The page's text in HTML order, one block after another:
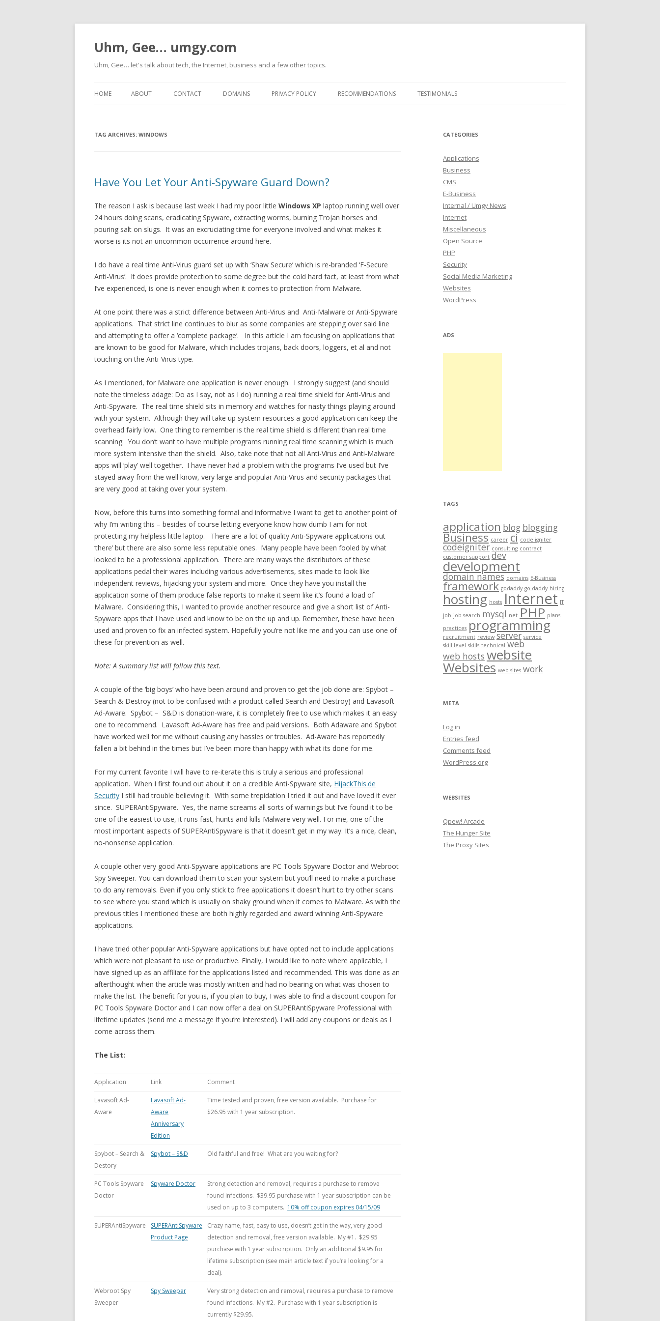
Uhm, Gee… umgy.com
Uhm, Gee… let's talk about tech, the Internet, business and a few other topics.
HOME ABOUT CONTACT DOMAINS PRIVACY POLICY RECOMMENDATIONS TESTIMONIALS
TAG ARCHIVES: WINDOWS
Have You Let Your Anti-Spyware Guard Down?
The reason I ask is because last week I had my poor little Windows XP laptop running well over
24 hours doing scans, eradicating Spyware, extracting worms, burning Trojan horses and
pouring salt on slugs. It was an excruciating time for everyone involved and what makes it
worse is its not an uncommon occurrence around here.
I do have a real time Anti-Virus guard set up with ‘Shaw Secure’ which is re-branded ‘F-Secure
Anti-Virus’. It does provide protection to some degree but the cold hard fact, at least from what
I’ve experienced, is one is never enough when it comes to protection from Malware.
At one point there was a strict difference between Anti-Virus and Anti-Malware or Anti-Spyware
applications. That strict line continues to blur as some companies are stepping over said line
and attempting to offer a ‘complete package’. In this article I am focusing on applications that
are known to be good for Malware, which includes trojans, back doors, loggers, et al and not
touching on the Anti-Virus type.
As I mentioned, for Malware one application is never enough. I strongly suggest (and should
note the timeless adage: Do as I say, not as I do) running a real time shield for Anti-Virus and
Anti-Spyware. The real time shield sits in memory and watches for nasty things playing around
with your system. Although they will take up system resources a good application can keep the
overhead fairly low. One thing to remember is the real time shield is different than real time
scanning. You don’t want to have multiple programs running real time scanning which is much
more system intensive than the shield. Also, take note that not all Anti-Virus and Anti-Malware
apps will ‘play’ well together. I have never had a problem with the programs I’ve used but I’ve
stayed away from the well know, very large and popular Anti-Virus and security packages that
are very good at taking over your system.
Now, before this turns into something formal and informative I want to get to another point of
why I’m writing this – besides of course letting everyone know how dumb I am for not
protecting my helpless little laptop. There are a lot of quality Anti-Spyware applications out
‘there’ but there are also some less reputable ones. Many people have been fooled by what
looked to be a professional application. There are many ways the distributors of these
applications pedal their wares including various advertisements, sites made to look like
independent reviews, hijacking your system and more. Once they have you install the
application some of them produce false reports to make it seem like it’s found a load of
Malware. Considering this, I wanted to provide another resource and give a short list of Anti-
Spyware apps that I have used and know to be on the up and up. Remember, these have been
used and proven to fix an infected system. Hopefully you’re not like me and you can use one of
these for prevention as well.
Note: A summary list will follow this text.
A couple of the ‘big boys’ who have been around and proven to get the job done are: Spybot –
Search & Destroy (not to be confused with a product called Search and Destroy) and Lavasoft
Ad-Aware. Spybot – S&D is donation-ware, it is completely free to use which makes it an easy
one to recommend. Lavasoft Ad-Aware has free and paid versions. Both Adaware and Spybot
have worked well for me without causing any hassles or troubles. Ad-Aware has reportedly
fallen a bit behind in the times but I’ve been more than happy with what its done for me.
For my current favorite I will have to re-iterate this is truly a serious and professional
application. When I first found out about it on a credible Anti-Spyware site, HijackThis.de
Security I still had trouble believing it. With some trepidation I tried it out and have loved it ever
since. SUPERAntiSpyware. Yes, the name screams all sorts of warnings but I’ve found it to be
one of the easiest to use, it runs fast, hunts and kills Malware very well. For me, one of the
most important aspects of SUPERAntiSpyware is that it doesn’t get in my way. It’s a nice, clean,
no-nonsense application.
A couple other very good Anti-Spyware applications are PC Tools Spyware Doctor and Webroot
Spy Sweeper. You can download them to scan your system but you’ll need to make a purchase
to do any removals. Even if you only stick to free applications it doesn’t hurt to try other scans
to see where you stand which is usually on shaky ground when it comes to Malware. As with the
previous titles I mentioned these are both highly regarded and award winning Anti-Spyware
applications.
I have tried other popular Anti-Spyware applications but have opted not to include applications
which were not pleasant to use or productive. Finally, I would like to note where applicable, I
have signed up as an affiliate for the applications listed and recommended. This was done as an
afterthought when the article was mostly written and had no bearing on what was chosen to
make the list. The benefit for you is, if you plan to buy, I was able to find a discount coupon for
PC Tools Spyware Doctor and I can now offer a deal on SUPERAntiSpyware Professional with
lifetime updates (send me a message if you’re interested). I will add any coupons or deals as I
come across them.
The List:
Application Link Comment
Lavasoft Ad-
Aware
Lavasoft Ad-
Aware
Anniversary
Edition
Time tested and proven, free version available. Purchase for
$26.95 with 1 year subscription.
Spybot – Search &
Destory
Spybot – S&D Old faithful and free! What are you waiting for?
PC Tools Spyware
Doctor
Spyware Doctor
Strong detection and removal, requires a purchase to remove
found infections. $39.95 purchase with 1 year subscription can be
used on up to 3 computers. 10% off coupon expires 04/15/09
SUPERAntiSpyware
SUPERAntiSpyware
Product Page
Crazy name, fast, easy to use, doesn’t get in the way, very good
detection and removal, free version available. My #1. $29.95
purchase with 1 year subscription. Only an additional $9.95 for
lifetime subscription (see main article text if you’re looking for a
deal).
Webroot Spy
Sweeper
Spy Sweeper
Very strong detection and removal, requires a purchase to remove
found infections. My #2. Purchase with 1 year subscription is
currently $29.95.
CATEGORIES
Applications
Business
CMS
E-Business
Internal / Umgy News
Internet
Miscellaneous
Open Source
PHP
Security
Social Media Marketing
Websites
WordPress
ADS
TAGS
application blog blogging
Business career ci code igniter
codeigniter consulting contract
customer support dev
development
domain names domains E-Business
framework godaddy go daddy hiring
hosting hosts Internet IT
job job search mysql net PHP plans
practices programming
recruitment review server service
skill level skills technical web
web hosts website
Websites web sites work
META
Log in
Entries feed
Comments feed
WordPress.org
WEBSITES
Qpew! Arcade
The Hunger Site
The Proxy Sites